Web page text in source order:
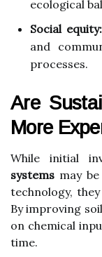
ecological
Social equity:
and
processes.
Are
More
While initial
systems may
technology,
By improving
on chemical
time.